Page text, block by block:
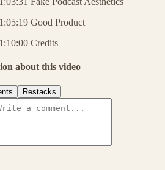
Good Product
Credits
about this video
Restacks